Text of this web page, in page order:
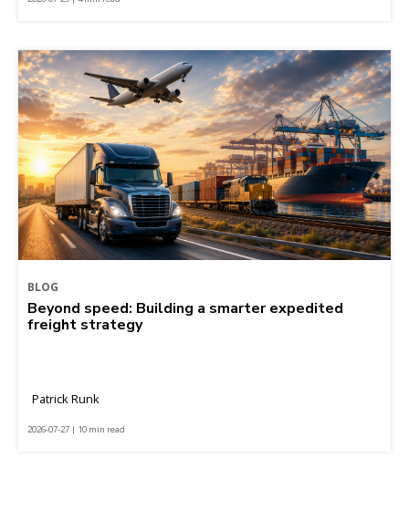
BLOG
Beyond speed: Building a smarter expedited
freight strategy
Patrick Runk
2026-07-27 | 10 min read